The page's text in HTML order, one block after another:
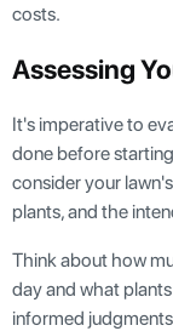
costs.
Assessing
It's imperative to
done before
consider your
plants, and the
Think about how
day and what
informed